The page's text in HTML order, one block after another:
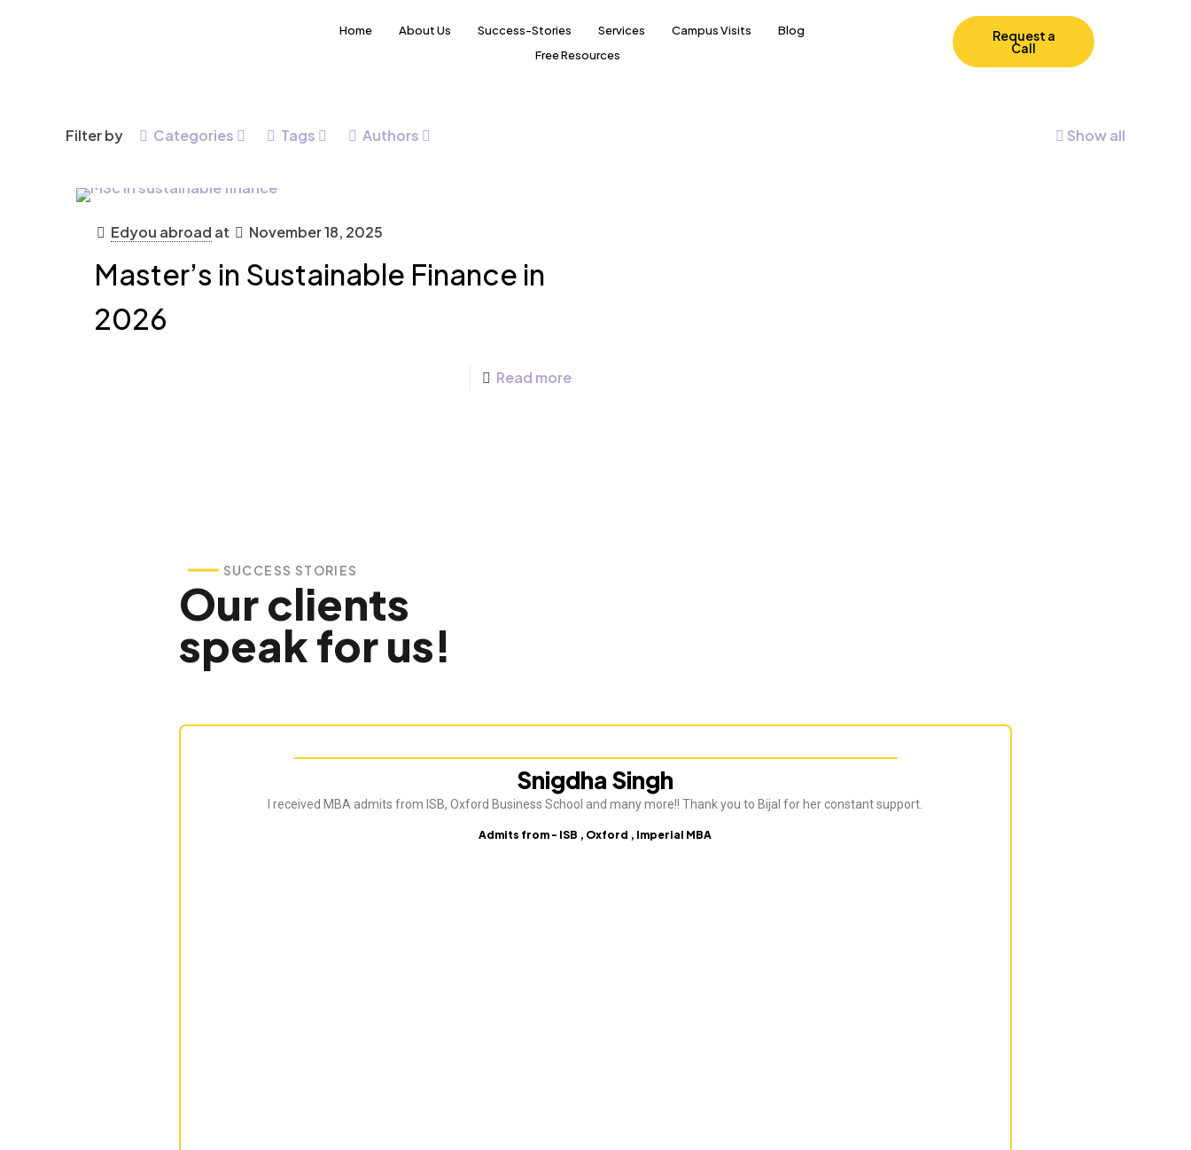
Home About Us Success-Stories Services Campus Visits
Blog
Free Resources
Request a
Call
Filter by Categories Tags Authors Show all
Edyou abroad at November 18, 2025
Master’s in Sustainable Finance in
2026
Read more
SUCCESS STORIES
Our clients
speak for us!
Snigdha Singh
I received MBA admits from ISB, Oxford Business School and many more!! Thank you to Bijal for her constant support.
Admits from - ISB , Oxford , Imperial MBA